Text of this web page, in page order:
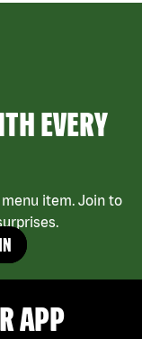
EVERY
item. Join to
APP